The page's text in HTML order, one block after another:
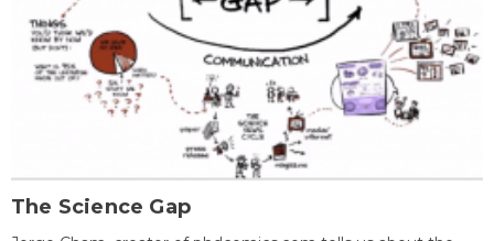
The Science Gap